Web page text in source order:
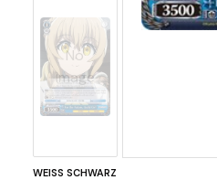
No
Image
WEISS SCHWARZ